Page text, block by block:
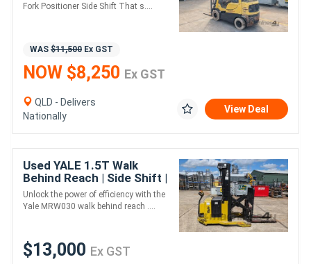
Fork Positioner Side Shift That s....
WAS $11,500 Ex GST
NOW $8,250 Ex GST
QLD - Delivers
Nationally
View Deal
Used YALE 1.5T Walk
Behind Reach | Side Shift |
New Battery
Unlock the power of efficiency with the
Yale MRW030 walk behind reach ....
$13,000 Ex GST